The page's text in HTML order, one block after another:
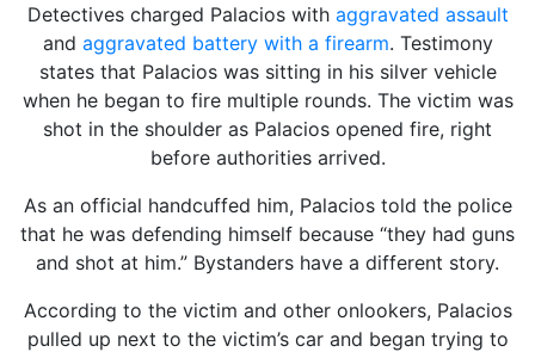
Detectives charged Palacios with aggravated assault
and aggravated battery with a firearm. Testimony
states that Palacios was sitting in his silver vehicle
when he began to fire multiple rounds. The victim was
shot in the shoulder as Palacios opened fire, right
before authorities arrived.
As an official handcuffed him, Palacios told the police
that he was defending himself because “they had guns
and shot at him.” Bystanders have a different story.
According to the victim and other onlookers, Palacios
pulled up next to the victim’s car and began trying to